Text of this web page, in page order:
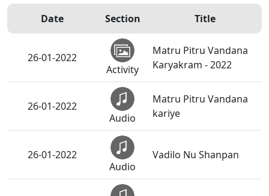
Date Section Title
26-01-2022
Activity
Matru Pitru Vandana
Karyakram - 2022
26-01-2022
Audio
Matru Pitru Vandana
kariye
26-01-2022
Audio
Vadilo Nu Shanpan